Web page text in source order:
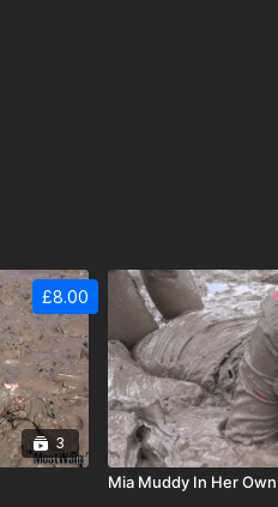
3
Mia Muddy In Her
£8.00